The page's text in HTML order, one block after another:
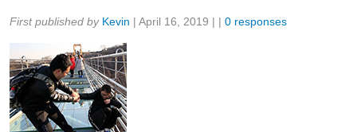
Share:
First published by Kevin | April 16, 2019 | | 0 responses